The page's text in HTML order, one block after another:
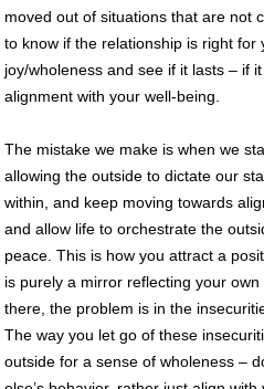
moved out of situations that are not
to know if the relationship is right for
joy/wholeness and see if it lasts – if
alignment with your well-being.
The mistake we make is when we
allowing the outside to dictate our
within, and keep moving towards
and allow life to orchestrate the
peace. This is how you attract a
is purely a mirror reflecting your
there, the problem is in the
The way you let go of these
outside for a sense of wholeness –